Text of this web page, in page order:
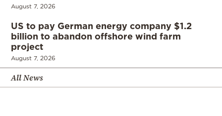
August 7, 2026
US to pay German energy company $1.2
billion to abandon offshore wind farm
project
August 7, 2026
All News